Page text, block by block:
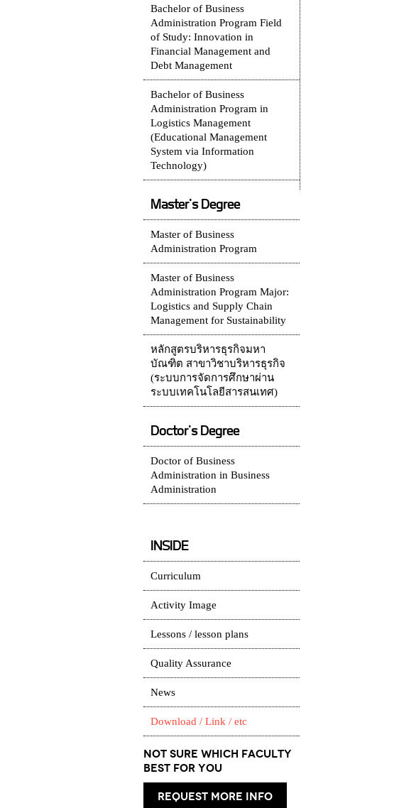
Bachelor of Business
Administration Program Field
of Study: Innovation in
Financial Management and
Debt Management
Bachelor of Business
Administration Program in
Logistics Management
(Educational Management
System via Information
Technology)
Master's Degree
Master of Business
Administration Program
Master of Business
Administration Program Major:
Logistics and Supply Chain
Management for Sustainability
หลักสูตรบริหารธุรกิจมหา
บัณฑิต สาขาวิชาบริหารธุรกิจ
(ระบบการจัดการศึกษาผ่าน
ระบบเทคโนโลยีสารสนเทศ)
Doctor's Degree
Doctor of Business
Administration in Business
Administration
INSIDE
Curriculum
Activity Image
Lessons / lesson plans
Quality Assurance
News
Download / Link / etc
Not Sure which Faculty
best for you
request more info